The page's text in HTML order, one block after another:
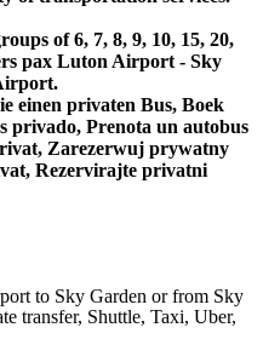
of 6, 7, 8, 9, 10, 15, 20,
pax Luton Airport - Sky
einen privaten Bus, Boek
privado, Prenota un autobus
Zarezerwuj prywatny
Rezervirajte privatni
to Sky Garden or from Sky
transfer, Shuttle, Taxi, Uber,